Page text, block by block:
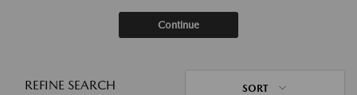
Continue
REFINE SEARCH SORT